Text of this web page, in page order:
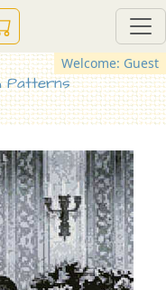
Welcome: Guest
Patterns